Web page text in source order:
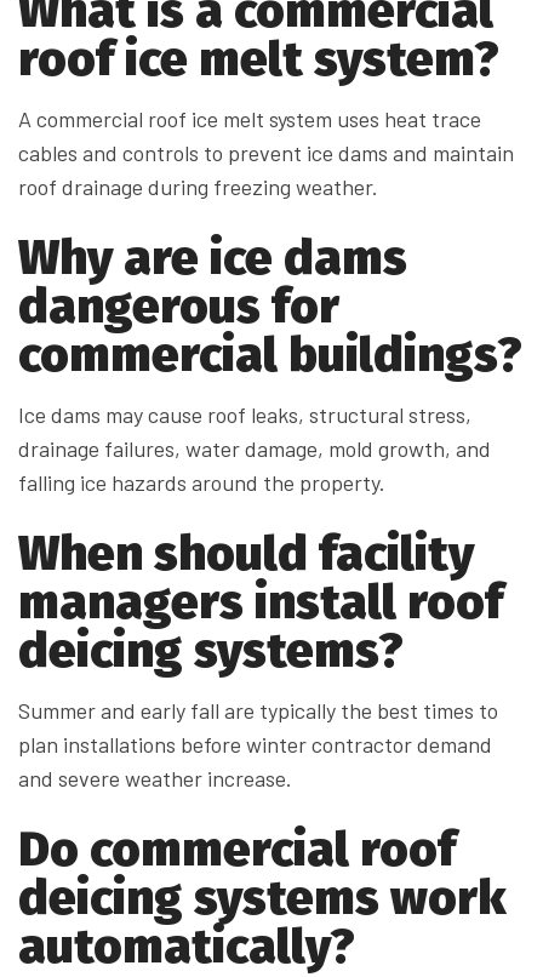
roof ice melt system?
A commercial roof ice melt system uses heat trace
cables and controls to prevent ice dams and maintain
roof drainage during freezing weather.
Why are ice dams
dangerous for
commercial buildings?
Ice dams may cause roof leaks, structural stress,
drainage failures, water damage, mold growth, and
falling ice hazards around the property.
When should facility
managers install roof
deicing systems?
Summer and early fall are typically the best times to
plan installations before winter contractor demand
and severe weather increase.
Do commercial roof
deicing systems work
automatically?